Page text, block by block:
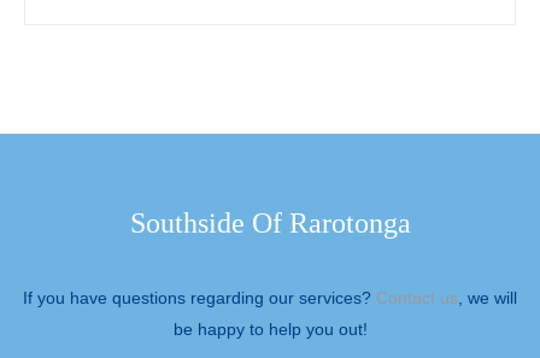
Southside Of Rarotonga
If you have questions regarding our services? Contact us , we will
be happy to help you out!